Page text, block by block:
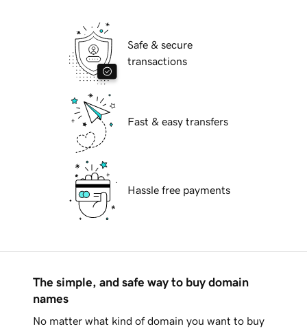
Safe & secure
transactions
Fast & easy transfers
Hassle free payments
The simple, and safe way to buy domain
names
No matter what kind of domain you want to buy